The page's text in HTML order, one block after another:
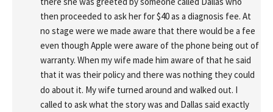
then proceeded to ask her for $40 as a diagnosis fee. At
no stage were we made aware that there would be a fee
even though Apple were aware of the phone being out of
warranty. When my wife made him aware of that he said
that it was their policy and there was nothing they could
do about it. My wife turned around and walked out. I
called to ask what the story was and Dallas said exactly